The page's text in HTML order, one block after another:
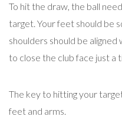
To hit the draw, the ball
target. Your feet should be
shoulders should be
to close the club face just a
The key to hitting your
feet and arms.